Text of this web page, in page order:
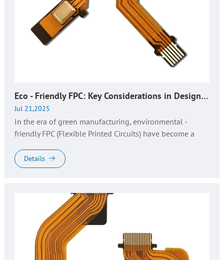
Eco - Friendly FPC: Key Considerations in Design, Production & QA | Huaruixin Expertise
Jul 21,2025
In the era of green manufacturing, environmental -
friendly FPC (Flexible Printed Circuits) have become a
RoHS - compliant fl...
Details